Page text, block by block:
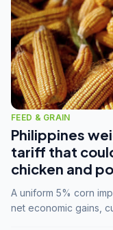
FEED & GRAIN
Philippines
tariff that
chicken and
A uniform 5% corn
net economic gains,